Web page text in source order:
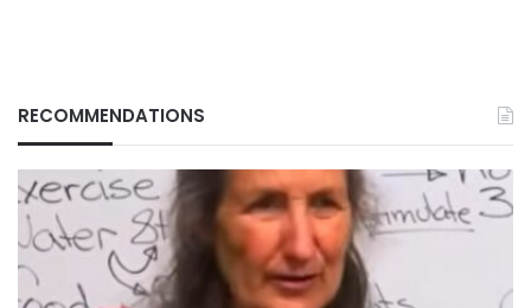
RECOMMENDATIONS